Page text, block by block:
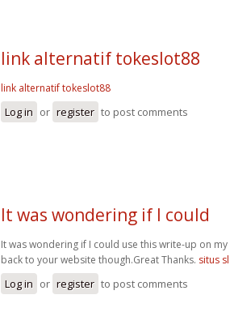
link alternatif tokeslot88
link alternatif tokeslot88
Log in or register to post comments
It was wondering if I could
It was wondering if I could use this write-up on
back to your website though.Great Thanks. situs
Log in or register to post comments